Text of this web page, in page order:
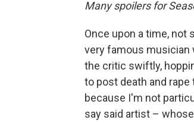
Many spoilers for
Once upon a time, not
very famous musician
the critic swiftly,
to post death and
because I'm not
say said artist –